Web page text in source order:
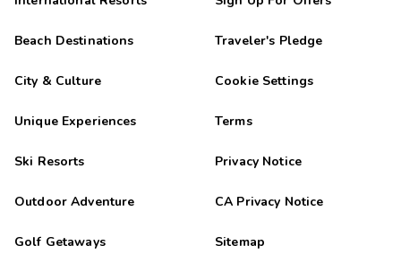
Beach Destinations
City & Culture
Unique Experiences
Ski Resorts
Outdoor Adventure
Golf Getaways
Traveler's Pledge
Cookie Settings
Terms
Privacy Notice
CA Privacy Notice
Sitemap